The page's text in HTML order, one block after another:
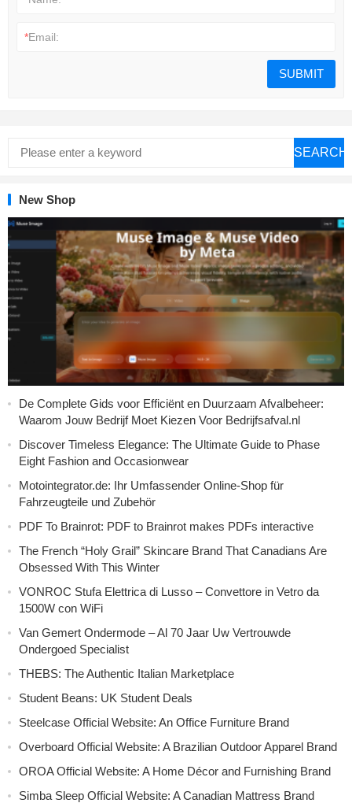
*Email:
SEARCH
New Shop
De Complete Gids voor Efficiënt en Duurzaam Afvalbeheer:
Waarom Jouw Bedrijf Moet Kiezen Voor Bedrijfsafval.nl
Discover Timeless Elegance: The Ultimate Guide to Phase
Eight Fashion and Occasionwear
Motointegrator.de: Ihr Umfassender Online-Shop für
Fahrzeugteile und Zubehör
PDF To Brainrot: PDF to Brainrot makes PDFs interactive
The French “Holy Grail” Skincare Brand That Canadians Are
Obsessed With This Winter
VONROC Stufa Elettrica di Lusso – Convettore in Vetro da
1500W con WiFi
Van Gemert Ondermode – Al 70 Jaar Uw Vertrouwde
Ondergoed Specialist
THEBS: The Authentic Italian Marketplace
Student Beans: UK Student Deals
Steelcase Official Website: An Office Furniture Brand
Overboard Official Website: A Brazilian Outdoor Apparel Brand
OROA Official Website: A Home Décor and Furnishing Brand
Simba Sleep Official Website: A Canadian Mattress Brand